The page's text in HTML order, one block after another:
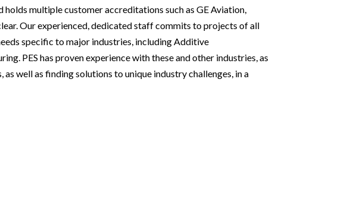
multiple customer accreditations such as GE Aviation,
Our experienced, dedicated staff commits to projects of all
specific to major industries, including Additive
PES has proven experience with these and other industries, as
well as finding solutions to unique industry challenges, in a